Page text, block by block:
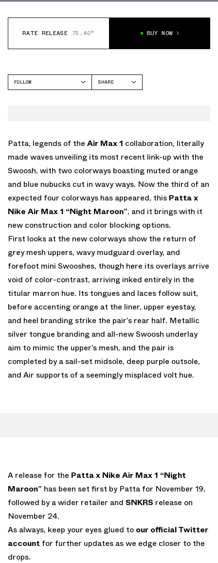
RATE RELEASE 75.40° BUY NOW
FOLLOW
SHARE
Patta, legends of the Air Max 1 collaboration, literally
made waves unveiling its most recent link-up with the
Swoosh, with two colorways boasting muted orange
and blue nubucks cut in wavy ways. Now the third of an
expected four colorways has appeared, this Patta x
Nike Air Max 1 “Night Maroon”, and it brings with it
new construction and color blocking options.
First looks at the new colorways show the return of
grey mesh uppers, wavy mudguard overlay, and
forefoot mini Swooshes, though here its overlays arrive
void of color-contrast, arriving inked entirely in the
titular marron hue. Its tongues and laces follow suit,
before accenting orange at the liner, upper eyestay,
and heel branding strike the pair’s rear half. Metallic
silver tongue branding and all-new Swoosh underlay
aim to mimic the upper’s mesh, and the pair is
completed by a sail-set midsole, deep purple outsole,
and Air supports of a seemingly misplaced volt hue.
A release for the Patta x Nike Air Max 1 “Night
Maroon” has been set first by Patta for November 19,
followed by a wider retailer and SNKRS release on
November 24.
As always, keep your eyes glued to our official Twitter
account for further updates as we edge closer to the
drops.